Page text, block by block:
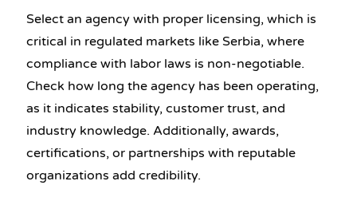
Select an agency with proper licensing, which is
critical in regulated markets like Serbia, where
compliance with labor laws is non-negotiable.
Check how long the agency has been operating,
as it indicates stability, customer trust, and
industry knowledge. Additionally, awards,
certifications, or partnerships with reputable
organizations add credibility.